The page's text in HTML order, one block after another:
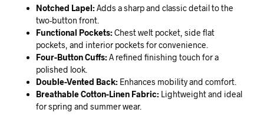
Notched Lapel:Adds a sharp and classic detail to the
two-button front.
Functional Pockets:Chest welt pocket, side flat
pockets, and interior pockets for convenience.
Four-Button Cuffs:A refined finishing touch for a
polished look.
Double-Vented Back:Enhances mobility and comfort.
Breathable Cotton-Linen Fabric:Lightweight and ideal
for spring and summer wear.